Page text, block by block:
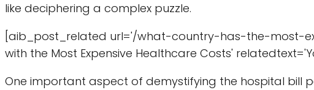
like deciphering a complex puzzle.
[aib_post_related url='/what-country-has-the-most-
with the Most Expensive Healthcare Costs'
One important aspect of demystifying the hospital bill